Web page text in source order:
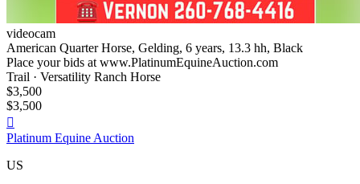
videocam
American Quarter Horse, Gelding, 6 years, 13.3 hh, Black
Place your bids at www.PlatinumEquineAuction.com
Trail · Versatility Ranch Horse
$3,500
$3,500

Platinum Equine Auction
US